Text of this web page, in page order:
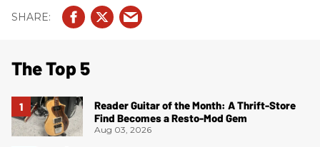
The Top 5
Reader Guitar of the Month: A Thrift-Store
Find Becomes a Resto-Mod Gem
Aug 03, 2026